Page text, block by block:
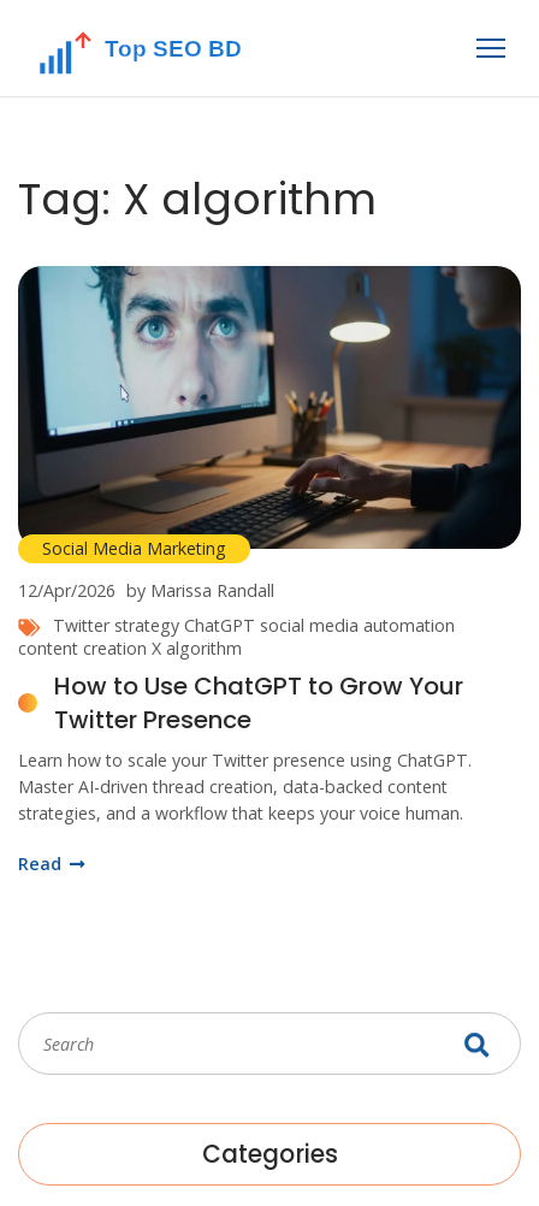
Tag: X algorithm
Social Media Marketing
12/Apr/2026 by Marissa Randall
Twitter strategy ChatGPT social media automation
content creation X algorithm
How to Use ChatGPT to Grow Your
Twitter Presence
Learn how to scale your Twitter presence using ChatGPT.
Master AI-driven thread creation, data-backed content
strategies, and a workflow that keeps your voice human.
Read
Categories